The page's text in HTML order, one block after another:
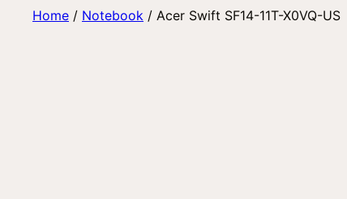
Home / Notebook / Acer Swift SF14-11T-X0VQ-US